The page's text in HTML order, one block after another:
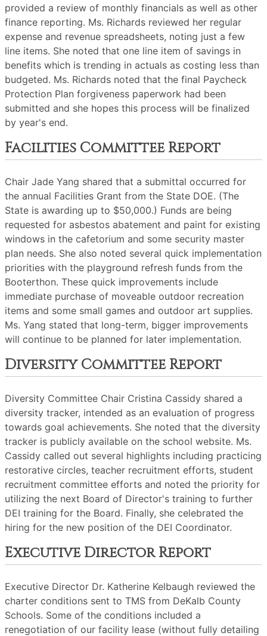
provided a review of monthly financials as well as other
finance reporting. Ms. Richards reviewed her regular
expense and revenue spreadsheets, noting just a few
line items. She noted that one line item of savings in
benefits which is trending in actuals as costing less than
budgeted. Ms. Richards noted that the final Paycheck
Protection Plan forgiveness paperwork had been
submitted and she hopes this process will be finalized
by year's end.
Facilities Committee Report
Chair Jade Yang shared that a submittal occurred for
the annual Facilities Grant from the State DOE. (The
State is awarding up to $50,000.) Funds are being
requested for asbestos abatement and paint for existing
windows in the cafetorium and some security master
plan needs. She also noted several quick implementation
priorities with the playground refresh funds from the
Booterthon. These quick improvements include
immediate purchase of moveable outdoor recreation
items and some small games and outdoor art supplies.
Ms. Yang stated that long-term, bigger improvements
will continue to be planned for later implementation.
Diversity Committee Report
Diversity Committee Chair Cristina Cassidy shared a
diversity tracker, intended as an evaluation of progress
towards goal achievements. She noted that the diversity
tracker is publicly available on the school website. Ms.
Cassidy called out several highlights including practicing
restorative circles, teacher recruitment efforts, student
recruitment committee efforts and noted the priority for
utilizing the next Board of Director's training to further
DEI training for the Board. Finally, she celebrated the
hiring for the new position of the DEI Coordinator.
Executive Director Report
Executive Director Dr. Katherine Kelbaugh reviewed the
charter conditions sent to TMS from DeKalb County
Schools. Some of the conditions included a
renegotiation of our facility lease (without fully detailing